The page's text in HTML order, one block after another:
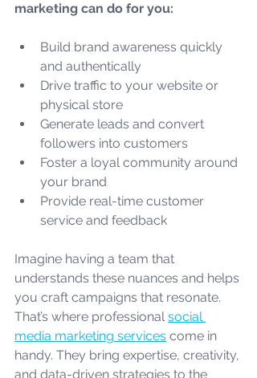
marketing can do for you:
Build brand awareness quickly
and authentically
Drive traffic to your website or
physical store
Generate leads and convert
followers into customers
Foster a loyal community around
your brand
Provide real-time customer
service and feedback
Imagine having a team that
understands these nuances and helps
you craft campaigns that resonate.
That’s where professional social
media marketing services come in
handy. They bring expertise, creativity,
and data-driven strategies to the